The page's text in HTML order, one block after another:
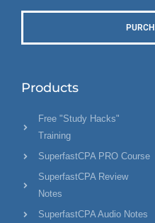
Products
Free "Study Hacks"
Training
SuperfastCPA PRO Course
SuperfastCPA Review
Notes
SuperfastCPA Audio Notes